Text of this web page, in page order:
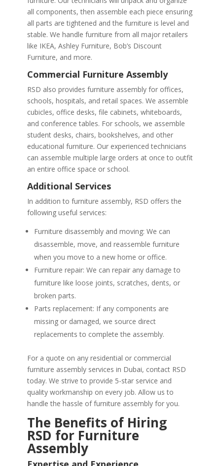
all components, then assemble each piece ensuring
all parts are tightened and the furniture is level and
stable. We handle furniture from all major retailers
like IKEA, Ashley Furniture, Bob’s Discount
Furniture, and more.
Commercial Furniture Assembly
RSD also provides furniture assembly for offices,
schools, hospitals, and retail spaces. We assemble
cubicles, office desks, file cabinets, whiteboards,
and conference tables. For schools, we assemble
student desks, chairs, bookshelves, and other
educational furniture. Our experienced technicians
can assemble multiple large orders at once to outfit
an entire office space or school.
Additional Services
In addition to furniture assembly, RSD offers the
following useful services:
Furniture disassembly and moving: We can
disassemble, move, and reassemble furniture
when you move to a new home or office.
Furniture repair: We can repair any damage to
furniture like loose joints, scratches, dents, or
broken parts.
Parts replacement: If any components are
missing or damaged, we source direct
replacements to complete the assembly.
For a quote on any residential or commercial
furniture assembly services in Dubai, contact RSD
today. We strive to provide 5-star service and
quality workmanship on every job. Allow us to
handle the hassle of furniture assembly for you.
The Benefits of Hiring
RSD for Furniture
Assembly